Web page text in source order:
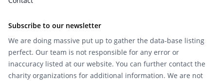
Subscribe to our newsletter
We are doing massive put up to gather the data-base listing
perfect. Our team is not responsible for any error or
inaccuracy listed at our website. You can further contact the
charity organizations for additional information. We are not